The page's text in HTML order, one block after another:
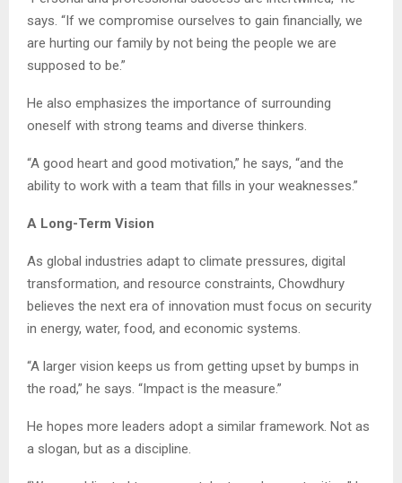
says. “If we compromise ourselves to gain financially, we
are hurting our family by not being the people we are
supposed to be.”
He also emphasizes the importance of surrounding
oneself with strong teams and diverse thinkers.
“A good heart and good motivation,” he says, “and the
ability to work with a team that fills in your weaknesses.”
A Long-Term Vision
As global industries adapt to climate pressures, digital
transformation, and resource constraints, Chowdhury
believes the next era of innovation must focus on security
in energy, water, food, and economic systems.
“A larger vision keeps us from getting upset by bumps in
the road,” he says. “Impact is the measure.”
He hopes more leaders adopt a similar framework. Not as
a slogan, but as a discipline.